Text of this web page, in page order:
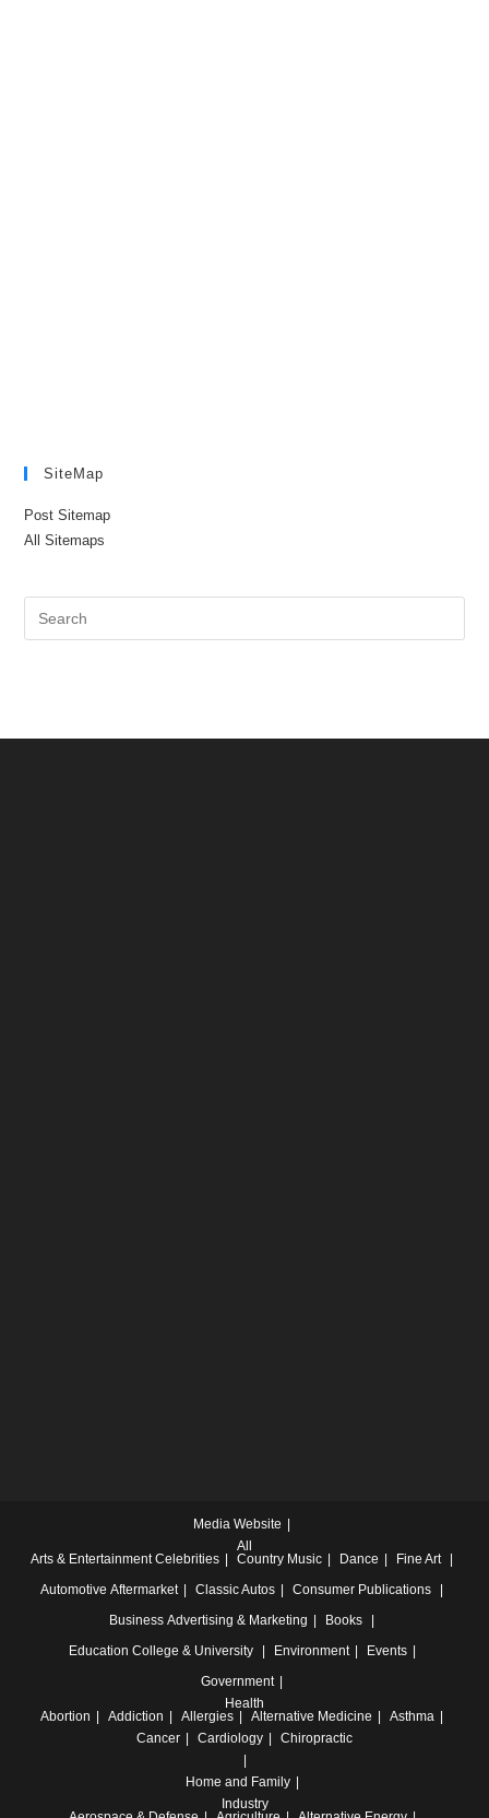
SiteMap
Post Sitemap
All Sitemaps
Media Website
All
Arts & Entertainment Celebrities Country Music Dance
Fine Art
Automotive Aftermarket Classic Autos
Consumer Publications
Business Advertising & Marketing
Books
Education College & University Environment
Events
Government
Health
Abortion
Addiction Allergies Alternative Medicine
Asthma
Cancer
Cardiology Chiropractic
Home and Family
Industry